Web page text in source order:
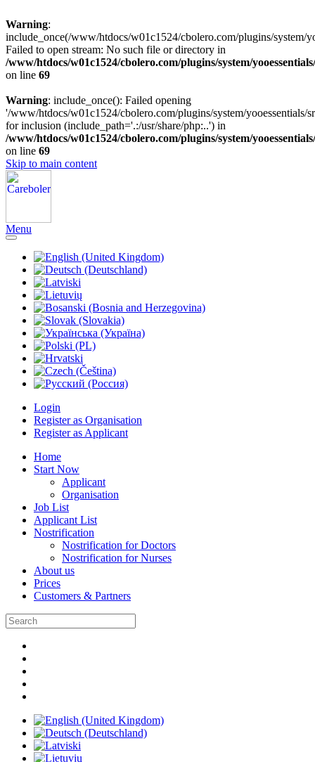
Warning:
include_once(/www/htdocs/w01c1524/cbolero.com/plugins/system/
Failed to open stream: No such file or directory in
/www/htdocs/w01c1524/cbolero.com/plugins/system/
on line 69
Warning: include_once(): Failed opening
'/www/htdocs/w01c1524/cbolero.com/plugins/system/yooessentials/
for inclusion (include_path='.:/usr/share/php:..') in
/www/htdocs/w01c1524/cbolero.com/plugins/system/
on line 69
Skip to main content
Menu
Login
Register as Organisation
Register as Applicant
Home
Start Now
Applicant
Organisation
Job List
Applicant List
Nostrification
Nostrification for Doctors
Nostrification for Nurses
About us
Prices
Customers & Partners